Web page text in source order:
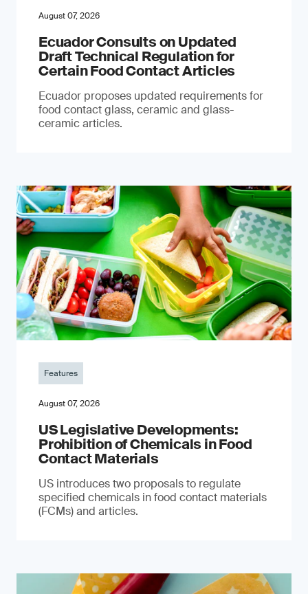
August 07, 2026
Ecuador Consults on Updated
Draft Technical Regulation for
Certain Food Contact Articles
Ecuador proposes updated requirements for
food contact glass, ceramic and glass-
ceramic articles.
Features
August 07, 2026
US Legislative Developments:
Prohibition of Chemicals in Food
Contact Materials
US introduces two proposals to regulate
specified chemicals in food contact materials
(FCMs) and articles.